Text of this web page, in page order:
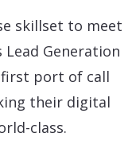
skillset to meet
Generation
first port of call
their digital
class.